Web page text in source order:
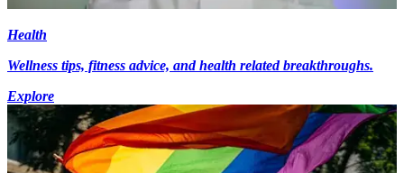
Health
Wellness tips, fitness advice, and health related breakthroughs.
Explore